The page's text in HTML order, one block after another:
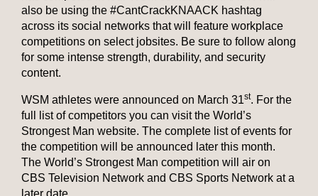
also be using the #CantCrackKNAACK hashtag
across its social networks that will feature workplace
competitions on select jobsites. Be sure to follow along
for some intense strength, durability, and security
content.
WSM athletes were announced on March 31st. For the
full list of competitors you can visit the World’s
Strongest Man website. The complete list of events for
the competition will be announced later this month.
The World’s Strongest Man competition will air on
CBS Television Network and CBS Sports Network at a
later date.